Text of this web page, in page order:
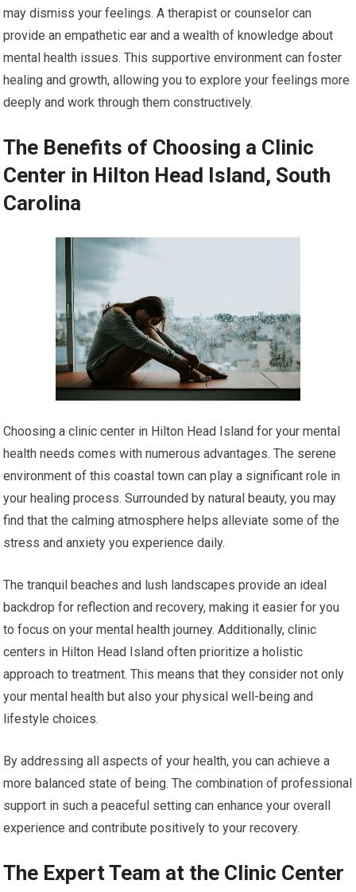
may dismiss your feelings. A therapist or counselor can
provide an empathetic ear and a wealth of knowledge about
mental health issues. This supportive environment can foster
healing and growth, allowing you to explore your feelings more
deeply and work through them constructively.
The Benefits of Choosing a Clinic
Center in Hilton Head Island, South
Carolina
Choosing a clinic center in Hilton Head Island for your mental
health needs comes with numerous advantages. The serene
environment of this coastal town can play a significant role in
your healing process. Surrounded by natural beauty, you may
find that the calming atmosphere helps alleviate some of the
stress and anxiety you experience daily.
The tranquil beaches and lush landscapes provide an ideal
backdrop for reflection and recovery, making it easier for you
to focus on your mental health journey. Additionally, clinic
centers in Hilton Head Island often prioritize a holistic
approach to treatment. This means that they consider not only
your mental health but also your physical well-being and
lifestyle choices.
By addressing all aspects of your health, you can achieve a
more balanced state of being. The combination of professional
support in such a peaceful setting can enhance your overall
experience and contribute positively to your recovery.
The Expert Team at the Clinic Center